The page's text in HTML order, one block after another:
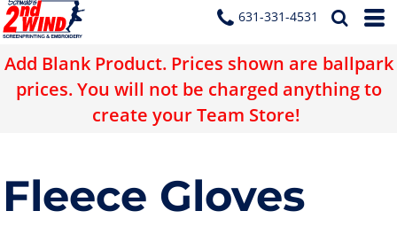
631-331-4531
Add Blank Product. Prices shown are ballpark
prices. You will not be charged anything to
create your Team Store!
Fleece Gloves